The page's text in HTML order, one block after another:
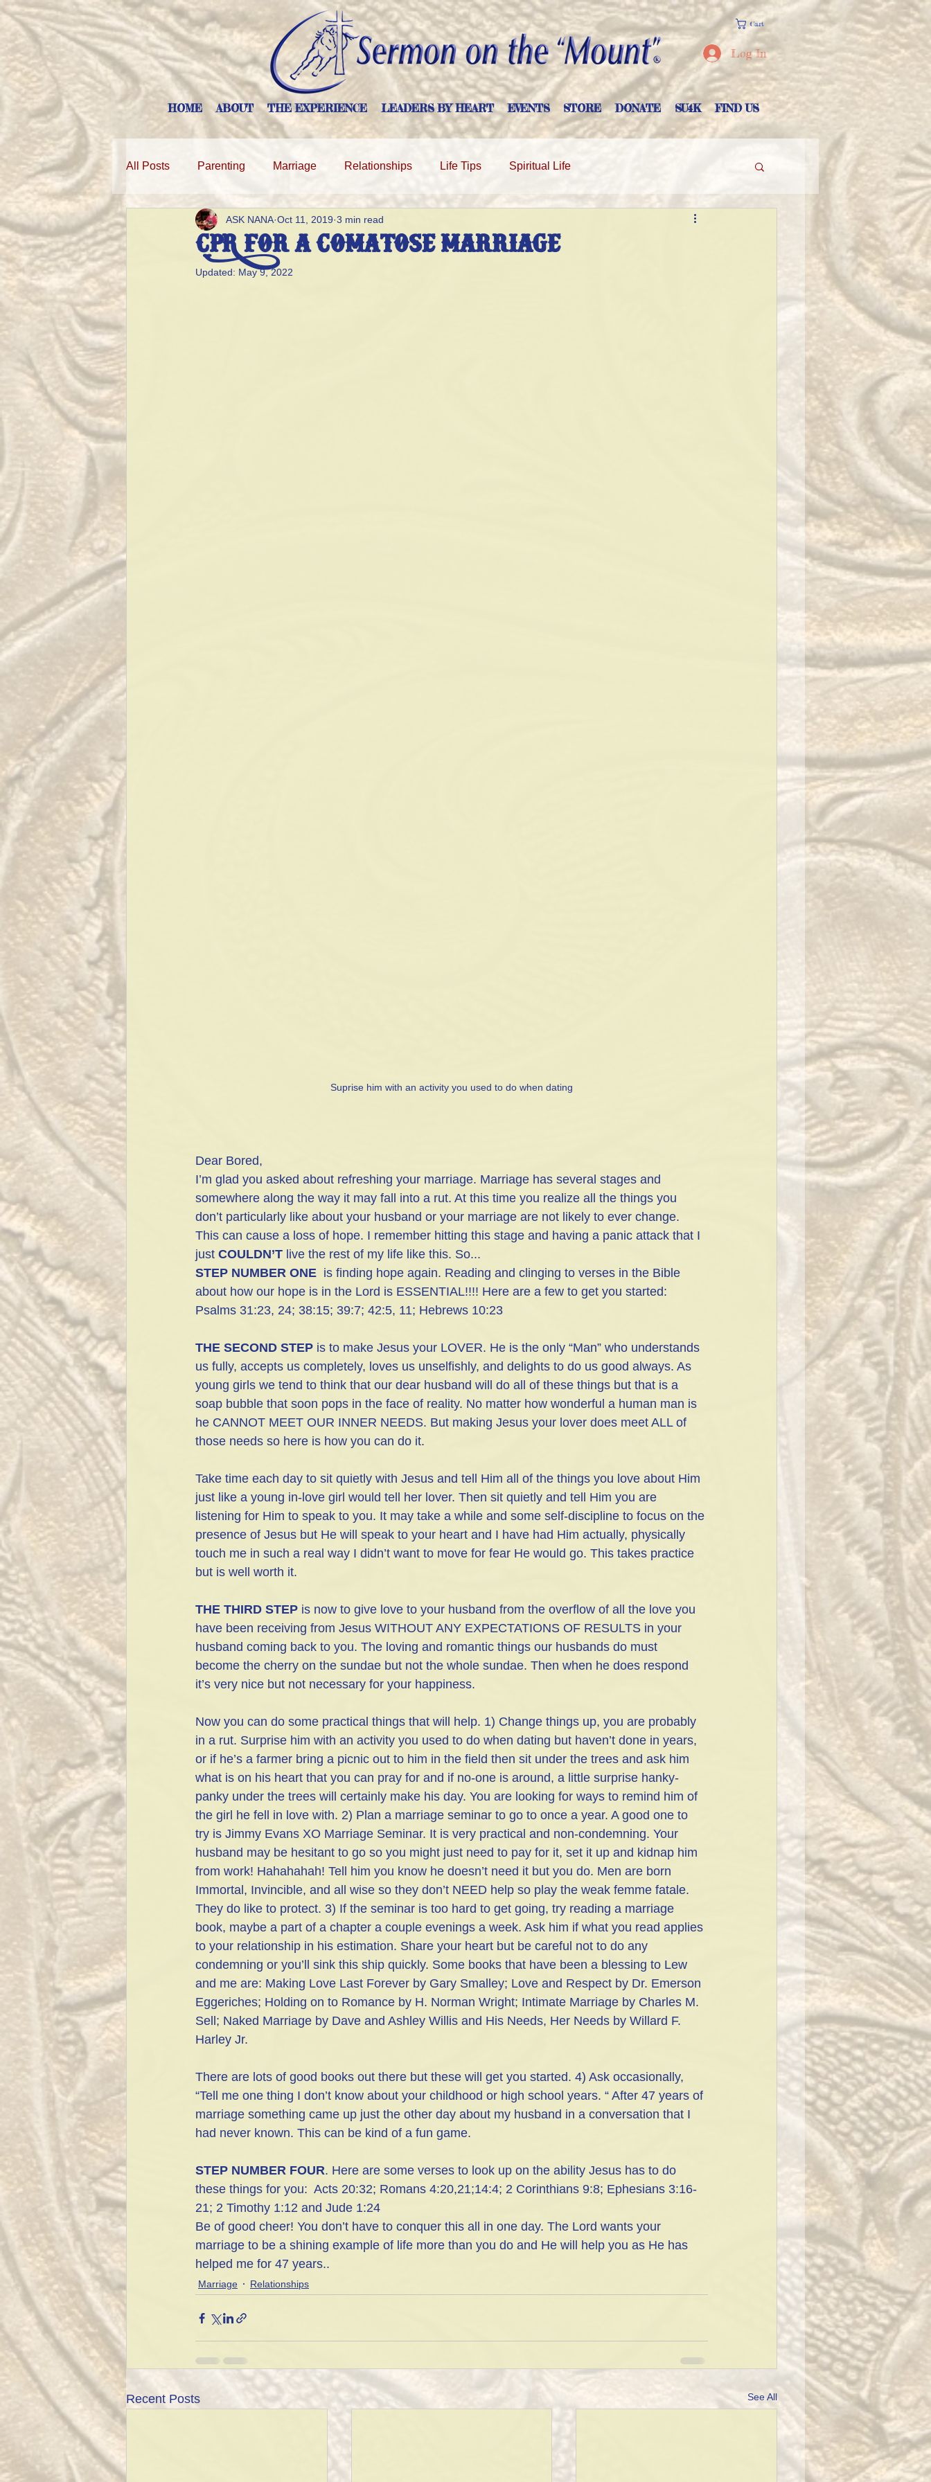
Cart
HOME ABOUT THE EXPERIENCE LEADERS BY HEART EVENTS STORE DONATE SU4K FIND US
Log In
All Posts Parenting Marriage Relationships Life Tips Spiritual Life
CPR for a Comatose Marriage
ASK NANA Oct 11, 2019 3 min read
Updated: May 9, 2022
Suprise him with an activity you used to do when dating
Dear Bored,
I’m glad you asked about refreshing your marriage. Marriage has several stages and
somewhere along the way it may fall into a rut. At this time you realize all the things you
don’t particularly like about your husband or your marriage are not likely to ever change.
This can cause a loss of hope. I remember hitting this stage and having a panic attack that I
just COULDN’T live the rest of my life like this. So...
STEP NUMBER ONE
  is finding hope again. Reading and clinging to verses in the Bible
about how our hope is in the Lord is ESSENTIAL!!!! Here are a few to get you started:
Psalms 31:23, 24; 38:15; 39:7; 42:5, 11; Hebrews 10:23
THE SECOND STEP is to make Jesus your LOVER. He is the only “Man” who understands
us fully, accepts us completely, loves us unselfishly, and delights to do us good always. As
young girls we tend to think that our dear husband will do all of these things but that is a
soap bubble that soon pops in the face of reality. No matter how wonderful a human man is
he CANNOT MEET OUR INNER NEEDS. But making Jesus your lover does meet ALL of
those needs so here is how you can do it.
Take time each day to sit quietly with Jesus and tell Him all of the things you love about Him
just like a young in-love girl would tell her lover. Then sit quietly and tell Him you are
listening for Him to speak to you. It may take a while and some self-discipline to focus on the
presence of Jesus but He will speak to your heart and I have had Him actually, physically
touch me in such a real way I didn’t want to move for fear He would go. This takes practice
but is well worth it.
THE THIRD STEP is now to give love to your husband from the overflow of all the love you
have been receiving from Jesus WITHOUT ANY EXPECTATIONS OF RESULTS in your
husband coming back to you. The loving and romantic things our husbands do must
become the cherry on the sundae but not the whole sundae. Then when he does respond
it’s very nice but not necessary for your happiness.
Now you can do some practical things that will help. 1) Change things up, you are probably
in a rut. Surprise him with an activity you used to do when dating but haven’t done in years,
or if he’s a farmer bring a picnic out to him in the field then sit under the trees and ask him
what is on his heart that you can pray for and if no-one is around, a little surprise hanky-
panky under the trees will certainly make his day. You are looking for ways to remind him of
the girl he fell in love with. 2) Plan a marriage seminar to go to once a year. A good one to
try is Jimmy Evans XO Marriage Seminar. It is very practical and non-condemning. Your
husband may be hesitant to go so you might just need to pay for it, set it up and kidnap him
from work! Hahahahah! Tell him you know he doesn’t need it but you do. Men are born
Immortal, Invincible, and all wise so they don’t NEED help so play the weak femme fatale.
They do like to protect. 3) If the seminar is too hard to get going, try reading a marriage
book, maybe a part of a chapter a couple evenings a week. Ask him if what you read applies
to your relationship in his estimation. Share your heart but be careful not to do any
condemning or you’ll sink this ship quickly. Some books that have been a blessing to Lew
and me are: Making Love Last Forever by Gary Smalley; Love and Respect by Dr. Emerson
Eggeriches; Holding on to Romance by H. Norman Wright; Intimate Marriage by Charles M.
Sell; Naked Marriage by Dave and Ashley Willis and His Needs, Her Needs by Willard F.
Harley Jr.
There are lots of good books out there but these will get you started. 4) Ask occasionally,
“Tell me one thing I don’t know about your childhood or high school years. “ After 47 years of
marriage something came up just the other day about my husband in a conversation that I
had never known. This can be kind of a fun game.
STEP NUMBER FOUR. Here are some verses to look up on the ability Jesus has to do
these things for you:  Acts 20:32; Romans 4:20,21;14:4; 2 Corinthians 9:8; Ephesians 3:16-
21; 2 Timothy 1:12 and Jude 1:24
Be of good cheer! You don’t have to conquer this all in one day. The Lord wants your
marriage to be a shining example of life more than you do and He will help you as He has
helped me for 47 years..
Marriage Relationships
Recent Posts See All